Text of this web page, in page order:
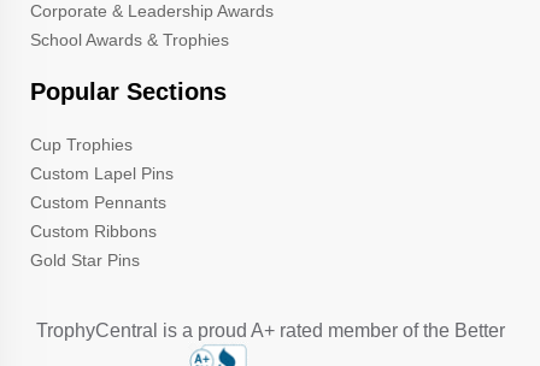
Corporate & Leadership Awards
School Awards & Trophies
Popular Sections
Cup Trophies
Custom Lapel Pins
Custom Pennants
Custom Ribbons
Gold Star Pins
TrophyCentral is a proud A+ rated member of the Better